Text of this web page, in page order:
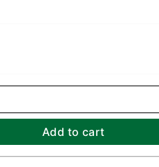
Add to cart